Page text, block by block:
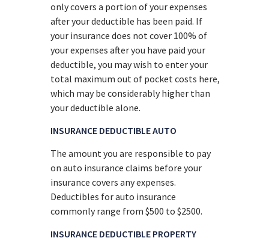
only covers a portion of your expenses
after your deductible has been paid. If
your insurance does not cover 100% of
your expenses after you have paid your
deductible, you may wish to enter your
total maximum out of pocket costs here,
which may be considerably higher than
your deductible alone.
INSURANCE DEDUCTIBLE AUTO
The amount you are responsible to pay
on auto insurance claims before your
insurance covers any expenses.
Deductibles for auto insurance
commonly range from $500 to $2500.
INSURANCE DEDUCTIBLE PROPERTY